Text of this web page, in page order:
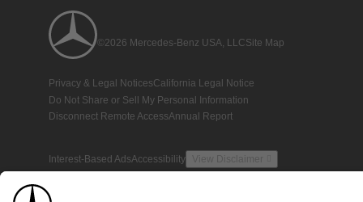
©2026 Mercedes-Benz USA, LLCSite Map
Privacy & Legal NoticesCalifornia Legal Notice
Do Not Share or Sell My Personal Information
Disconnect Remote AccessAnnual Report
Interest-Based AdsAccessibility View Disclaimer